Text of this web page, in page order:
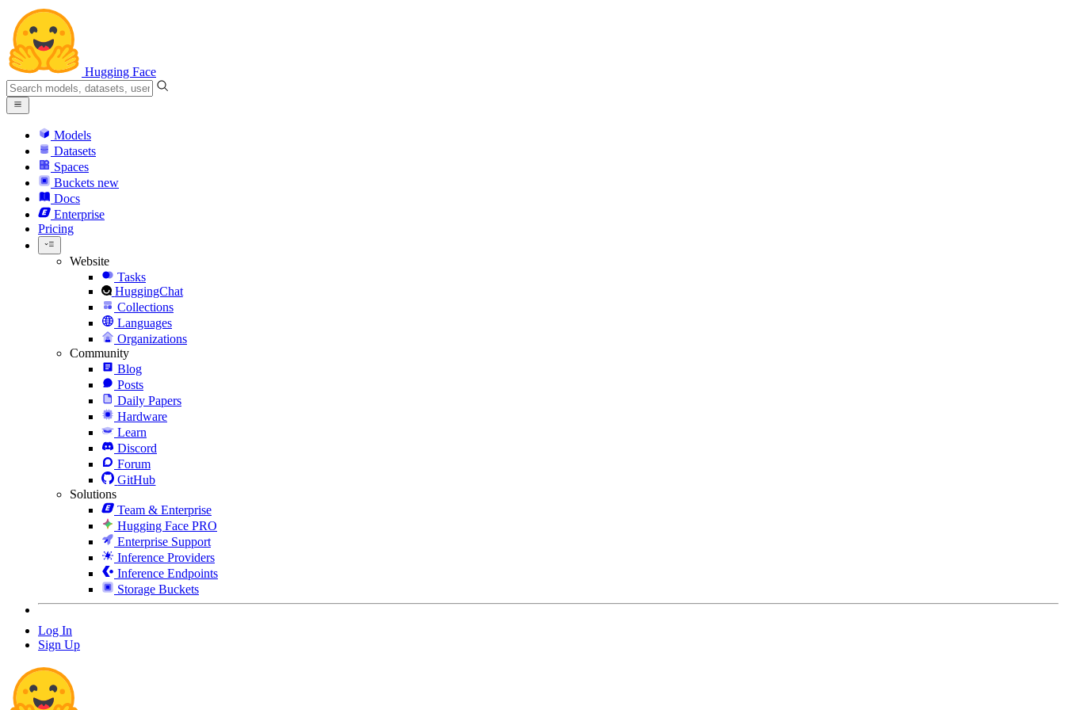
Hugging Face
Models
Datasets
Spaces
Buckets new
Docs
Enterprise
Pricing
Website
Tasks
HuggingChat
Collections
Languages
Organizations
Community
Blog
Posts
Daily Papers
Hardware
Learn
Discord
Forum
GitHub
Solutions
Team & Enterprise
Hugging Face PRO
Enterprise Support
Inference Providers
Inference Endpoints
Storage Buckets
Log In
Sign Up